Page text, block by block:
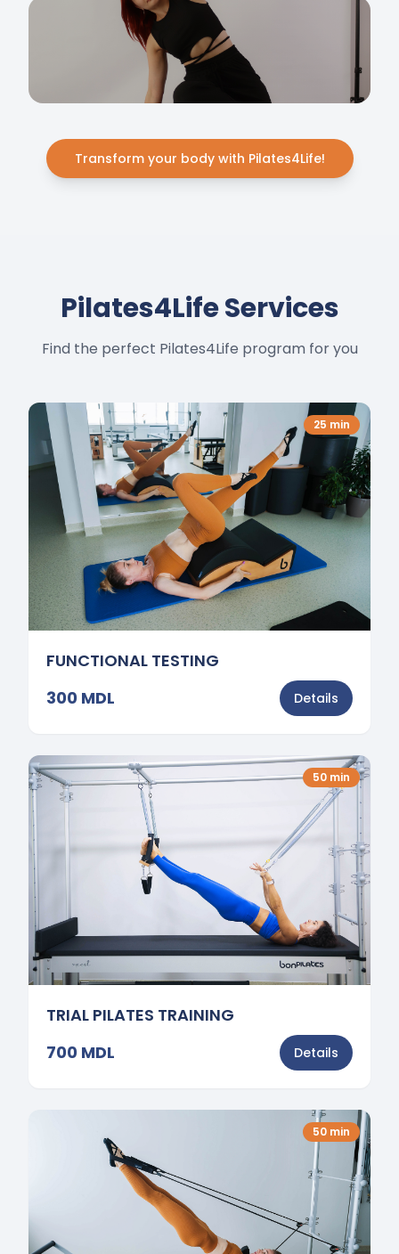
Transform your body with Pilates4Life!
Pilates4Life Services
Find the perfect Pilates4Life program for you
25 min
FUNCTIONAL TESTING
300 MDL Details
50 min
TRIAL PILATES TRAINING
700 MDL Details
50 min